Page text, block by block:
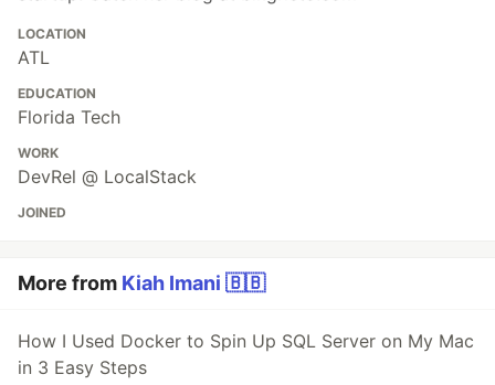
LOCATION
ATL
EDUCATION
Florida Tech
WORK
DevRel @ LocalStack
JOINED
More from Kiah Imani 🇧🇧
How I Used Docker to Spin Up SQL Server on My Mac
in 3 Easy Steps